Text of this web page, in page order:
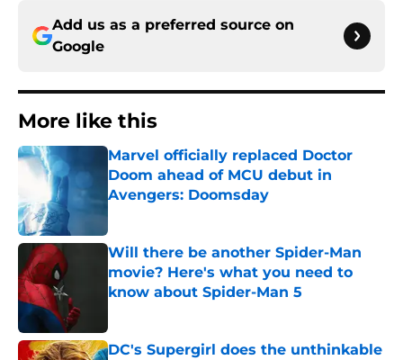
Add us as a preferred source on
Google
More like this
Marvel officially replaced Doctor
Doom ahead of MCU debut in
Avengers: Doomsday
Will there be another Spider-Man
movie? Here's what you need to
know about Spider-Man 5
DC's Supergirl does the unthinkable